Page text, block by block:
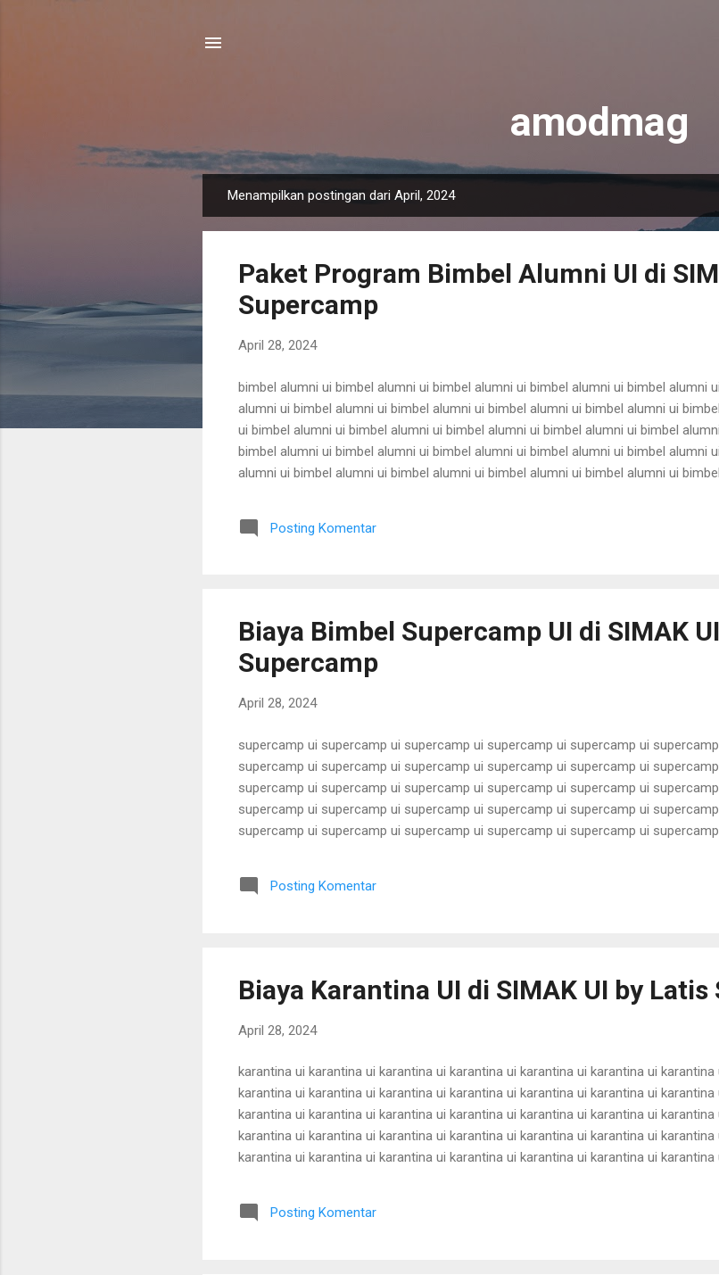
amodmag
o
Menampilkan postingan dari April, 2024
Paket Program Bimbel Alumni UI di
Supercamp
April 28, 2024
bimbel alumni ui bimbel alumni ui bimbel alumni ui bimbel alumni ui bimbel alumni
alumni ui bimbel alumni ui bimbel alumni ui bimbel alumni ui bimbel alumni ui
ui bimbel alumni ui bimbel alumni ui bimbel alumni ui bimbel alumni ui bimbel
bimbel alumni ui bimbel alumni ui bimbel alumni ui bimbel alumni ui bimbel alumni
alumni ui bimbel alumni ui bimbel alumni ui bimbel alumni ui bimbel alumni ui
alumni ui bimbel alumni ui bimbel alumni ui bimbel alumni ui bimbel alu...
Posting Komentar
Biaya Bimbel Supercamp UI di SIMAK
Supercamp
April 28, 2024
supercamp ui supercamp ui supercamp ui supercamp ui supercamp ui
supercamp ui supercamp ui supercamp ui supercamp ui supercamp ui
supercamp ui supercamp ui supercamp ui supercamp ui supercamp ui
supercamp ui supercamp ui supercamp ui supercamp ui supercamp ui
supercamp ui supercamp ui supercamp ui supercamp ui supercamp ui
supercamp ui supercamp ui supercamp ui supercamp ui supercamp ui
supercamp ui supercamp ui supercamp ui supercamp ui supercamp ui
Posting Komentar
Biaya Karantina UI di SIMAK UI by
April 28, 2024
karantina ui karantina ui karantina ui karantina ui karantina ui karantina ui
karantina ui karantina ui karantina ui karantina ui karantina ui karantina ui
karantina ui karantina ui karantina ui karantina ui karantina ui karantina ui
karantina ui karantina ui karantina ui karantina ui karantina ui karantina ui
karantina ui karantina ui karantina ui karantina ui karantina ui karantina ui karantina
karantina ui karantina ui karantina ui karantina ui karantina ui karantina ui karantina
karantina ui karant...
Posting Komentar